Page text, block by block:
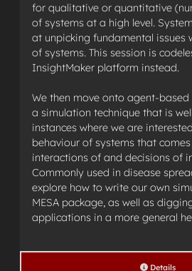
for qualitative or quantitative
of systems at a high level.
at unpicking fundamental issues
of systems. This session is
InsightMaker platform instead.
We then move onto agent-
a simulation technique that is
instances where we are
behaviour of systems that
interactions of and decisions of
Commonly used in disease
explore how to write our own
MESA package, as well as
applications in a more general
Details